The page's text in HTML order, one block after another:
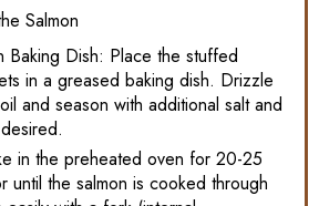
Salmon
Baking Dish: Place the stuffed
in a greased baking dish. Drizzle
and season with additional salt and
in the preheated oven for 20-25
until the salmon is cooked through